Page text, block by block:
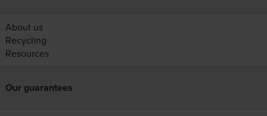
About us
Recycling
Resources
Our guarantees